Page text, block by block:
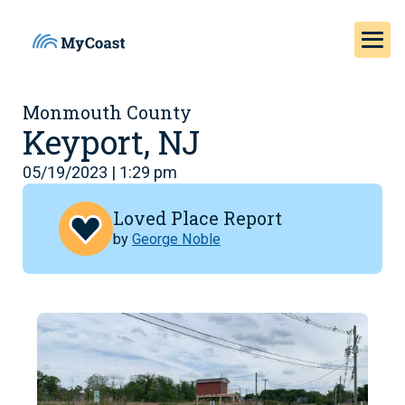
Monmouth County
Keyport, NJ
05/19/2023 | 1:29 pm
Loved Place Report
by George Noble